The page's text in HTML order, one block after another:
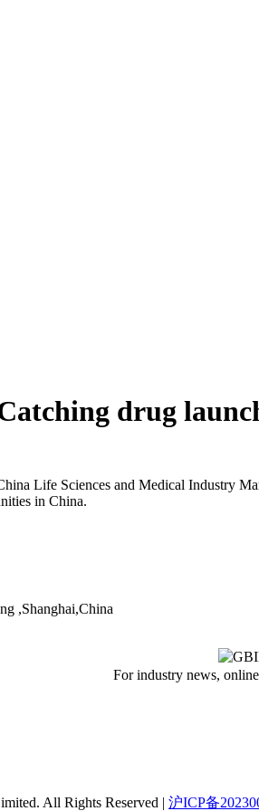
drug
Life Sciences and Medical Industry
in China.
,Shanghai,China
For industry news,
All Rights Reserved | 沪ICP备